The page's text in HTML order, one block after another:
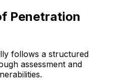
Penetration
follows a structured
assessment and